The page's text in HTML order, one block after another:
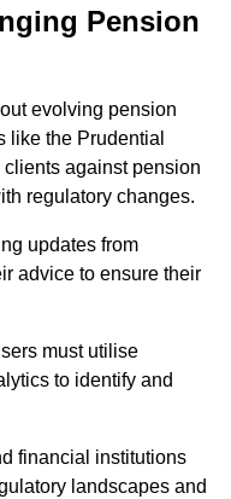
Pension
evolving pension
like the Prudential
against pension
regulatory changes.
updates from
advice to ensure their
must utilise
to identify and
financial institutions
landscapes and